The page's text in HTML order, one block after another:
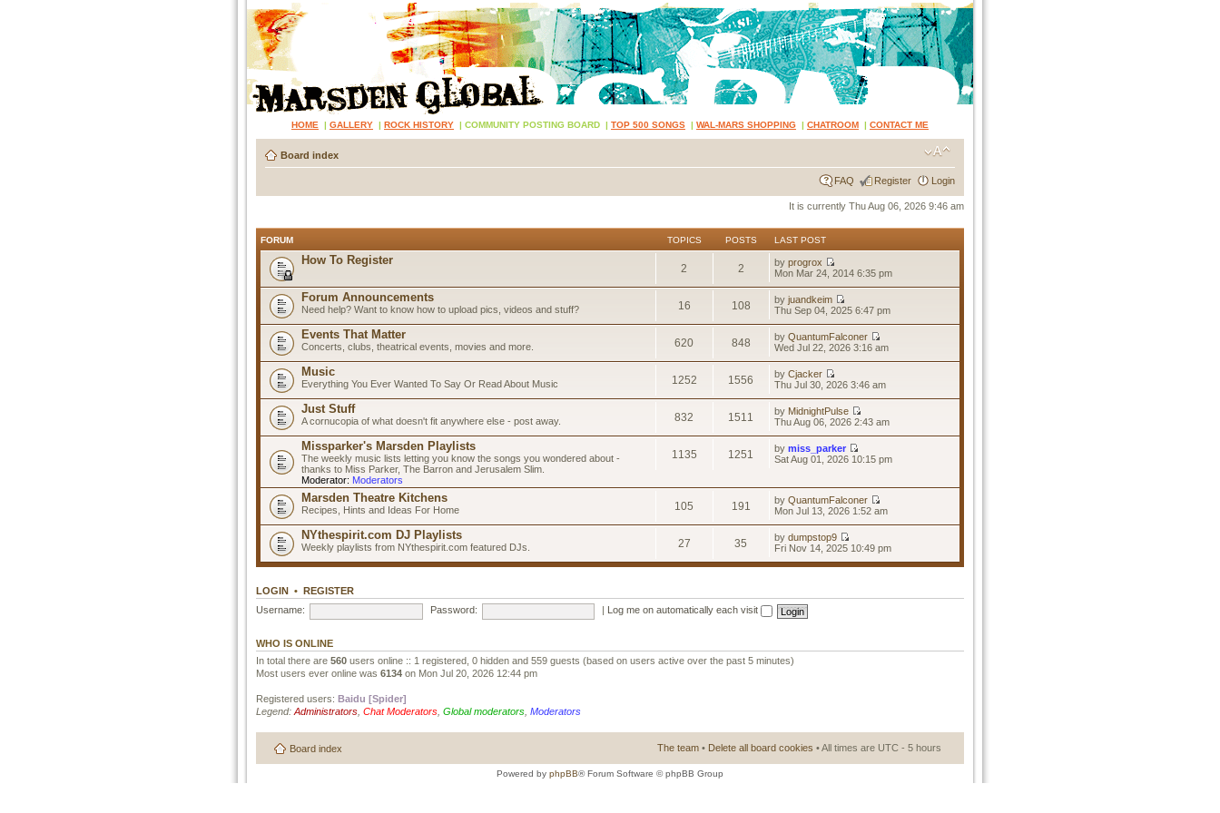
HOME | GALLERY | ROCK HISTORY | COMMUNITY POSTING BOARD | TOP 500 SONGS | WAL-MARS SHOPPING | CHATROOM | CONTACT ME
Board index
FAQ Register Login
It is currently Thu Aug 06, 2026 9:46 am
FORUM TOPICS POSTS LAST POST
How To Register
2 2 byprogrox
Mon Mar 24, 2014 6:35 pm
Forum Announcements
Need help? Want to know how to upload pics, videos and stuff? 16 108 byjuandkeim
Thu Sep 04, 2025 6:47 pm
Events That Matter
Concerts, clubs, theatrical events, movies and more. 620 848 byQuantumFalconer
Wed Jul 22, 2026 3:16 am
Music
Everything You Ever Wanted To Say Or Read About Music 1252 1556 byCjacker
Thu Jul 30, 2026 3:46 am
Just Stuff
A cornucopia of what doesn't fit anywhere else - post away. 832 1511 by MidnightPulse
Thu Aug 06, 2026 2:43 am
Missparker's Marsden Playlists
The weekly music lists letting you know the songs you wondered about -
thanks to Miss Parker, The Barron and Jerusalem Slim.
Moderator: Moderators
1135 1251 bymiss_parker
Sat Aug 01, 2026 10:15 pm
Marsden Theatre Kitchens
Recipes, Hints and Ideas For Home 105 191 byQuantumFalconer
Mon Jul 13, 2026 1:52 am
NYthespirit.com DJ Playlists
Weekly playlists from NYthespirit.com featured DJs. 27 35 bydumpstop9
Fri Nov 14, 2025 10:49 pm
LOGIN • REGISTER
Username:
Password: Log me on automatically each visit
WHO IS ONLINE
In total there are 560 users online :: 1 registered, 0 hidden and 559 guests (based on users active over the past 5 minutes)
Most users ever online was 6134 on Mon Jul 20, 2026 12:44 pm
Registered users: Baidu [Spider]
Legend: Administrators Chat Moderators Global moderators Moderators
Board index The team • Delete all board cookies • All times are UTC - 5 hours
Powered by phpBB® Forum Software © phpBB Group